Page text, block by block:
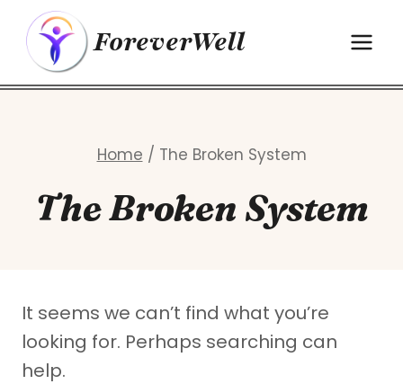
Skip
content
ForeverWell
Home / The Broken System
The Broken System
It seems we can’t find what you’re
looking for. Perhaps searching can
help.